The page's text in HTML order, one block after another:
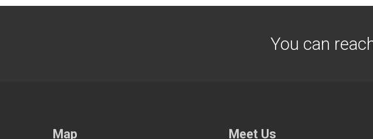
You can
Map Meet Us